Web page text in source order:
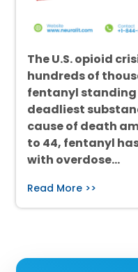
The U.S. opioid
hundreds of
fentanyl standing
deadliest
cause of death
to 44, fentanyl
with overdose…
Read More >>